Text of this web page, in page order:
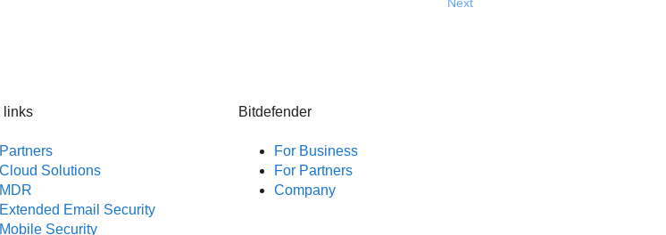
links
Partners
Cloud Solutions
MDR
Extended Email Security
Mobile Security
Bitdefender
For Business
For Partners
Company